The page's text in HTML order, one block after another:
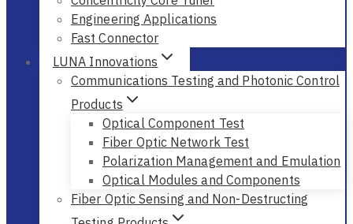
Engineering Applications
Fast Connector
LUNA Innovations
Communications Testing and Photonic Control
Products
Optical Component Test
Fiber Optic Network Test
Polarization Management and Emulation
Optical Modules and Components
Fiber Optic Sensing and Non-Destructing